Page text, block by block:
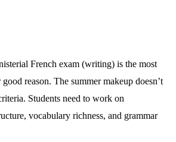
French exam (writing) is the most
reason. The summer makeup doesn’t
Students need to work on
vocabulary richness, and grammar